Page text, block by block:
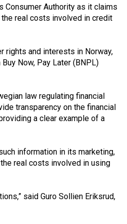
Consumer Authority as it claims
real costs involved in credit
rights and interests in Norway,
Now, Pay Later (BNPL)
law regulating financial
transparency on the financial
a clear example of a
information in its marketing,
real costs involved in using
said Guro Sollien Eriksrud,